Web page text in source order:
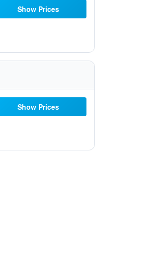
Show Prices
Show Prices